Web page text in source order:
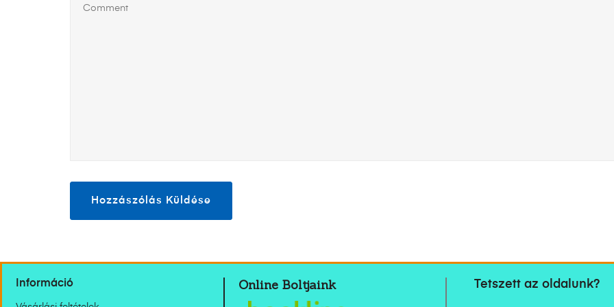
Információ Online Boltjaink Tetszett az oldalunk?